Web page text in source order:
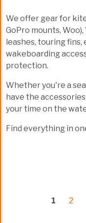
We offer gear for
GoPro mounts, Woo),
leashes, touring fins,
wakeboarding
protection.
Whether you're a
have the
your time on the
Find everything in
1 2